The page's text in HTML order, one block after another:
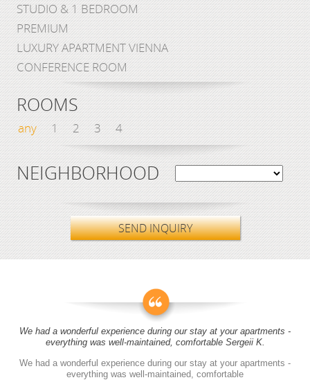
STUDIO & 1 BEDROOM
PREMIUM
LUXURY APARTMENT VIENNA
CONFERENCE ROOM
ROOMS
any 1 2 3 4
NEIGHBORHOOD
SEND INQUIRY
We had a wonderful experience during our stay at your apartments -
everything was well-maintained, comfortable Sergeii K.
We had a wonderful experience during our stay at your apartments -
everything was well-maintained, comfortable